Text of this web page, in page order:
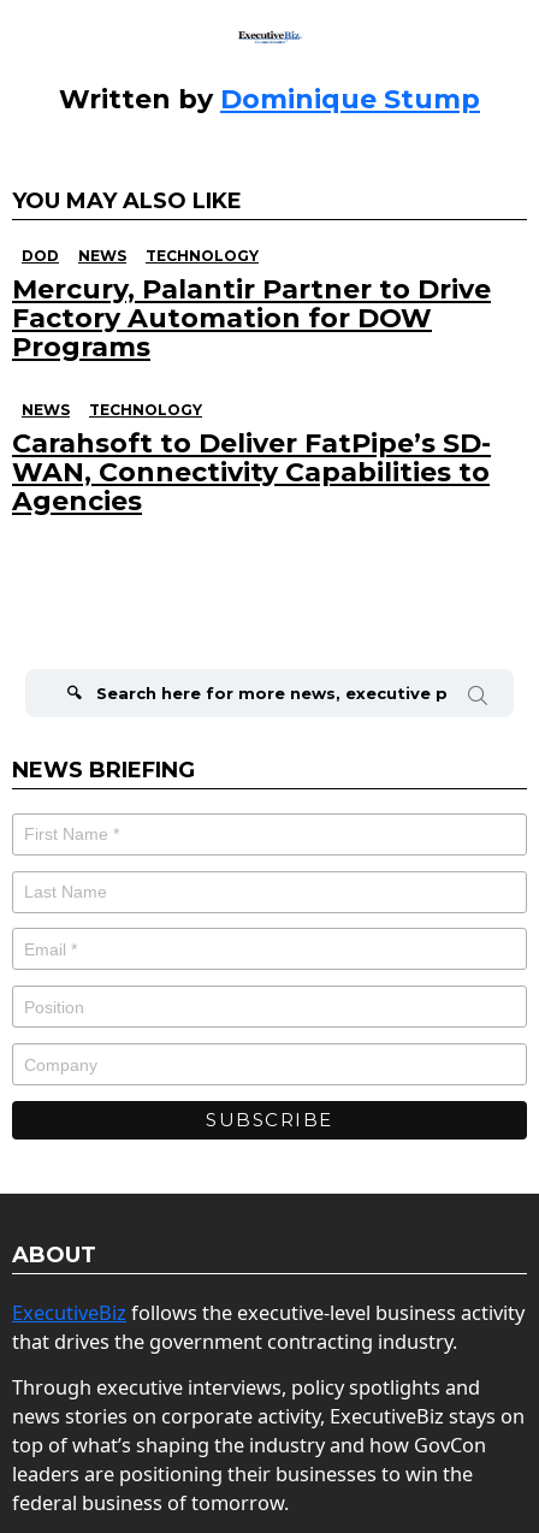
Written by Dominique Stump
YOU MAY ALSO LIKE
DOD NEWS TECHNOLOGY
Mercury, Palantir Partner to Drive
Factory Automation for DOW
Programs
NEWS TECHNOLOGY
Carahsoft to Deliver FatPipe’s SD-
WAN, Connectivity Capabilities to
Agencies
NEWS BRIEFING
ABOUT
ExecutiveBiz follows the executive-level business activity
that drives the government contracting industry.
Through executive interviews, policy spotlights and
news stories on corporate activity, ExecutiveBiz stays on
top of what’s shaping the industry and how GovCon
leaders are positioning their businesses to win the
federal business of tomorrow.